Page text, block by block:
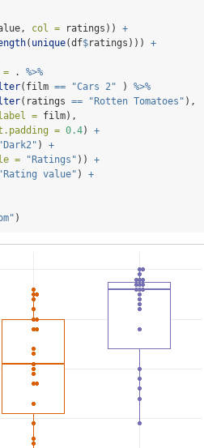
col = ratings)) +
( unique(df$ratings))) +
= . %>%
(film == "Cars 2" ) %>%
(ratings == "Rotten Tomatoes" ),
label = film),
= 0.4) +
"Dark2" ) +
= "Ratings" )) +
"Rating value" ) +
)